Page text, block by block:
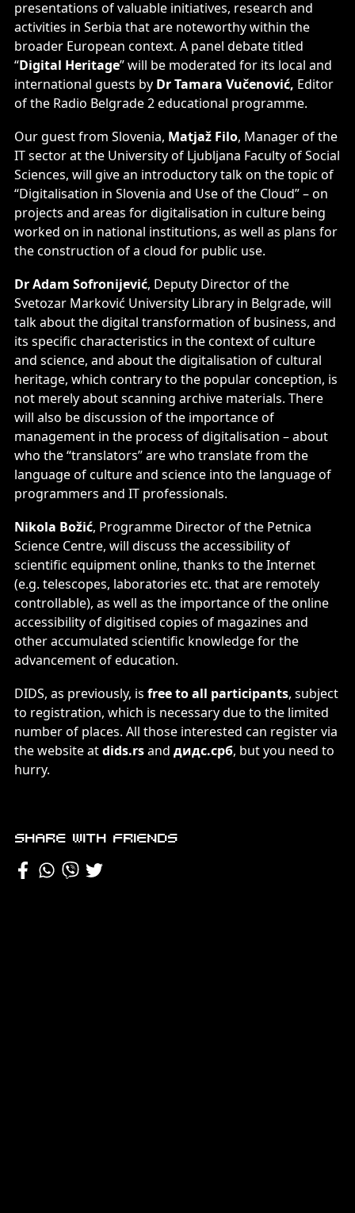
presentations of valuable initiatives, research and
activities in Serbia that are noteworthy within the
broader European context. A panel debate titled
“Digital Heritage” will be moderated for its local and
international guests by Dr Tamara Vučenović, Editor
of the Radio Belgrade 2 educational programme.
Our guest from Slovenia, Matjaž Filo, Manager of the
IT sector at the University of Ljubljana Faculty of Social
Sciences, will give an introductory talk on the topic of
“Digitalisation in Slovenia and Use of the Cloud” – on
projects and areas for digitalisation in culture being
worked on in national institutions, as well as plans for
the construction of a cloud for public use.
Dr Adam Sofronijević, Deputy Director of the
Svetozar Marković University Library in Belgrade, will
talk about the digital transformation of business, and
its specific characteristics in the context of culture
and science, and about the digitalisation of cultural
heritage, which contrary to the popular conception, is
not merely about scanning archive materials. There
will also be discussion of the importance of
management in the process of digitalisation – about
who the “translators” are who translate from the
language of culture and science into the language of
programmers and IT professionals.
Nikola Božić, Programme Director of the Petnica
Science Centre, will discuss the accessibility of
scientific equipment online, thanks to the Internet
(e.g. telescopes, laboratories etc. that are remotely
controllable), as well as the importance of the online
accessibility of digitised copies of magazines and
other accumulated scientific knowledge for the
advancement of education.
DIDS, as previously, is free to all participants, subject
to registration, which is necessary due to the limited
number of places. All those interested can register via
the website atdids.rsand дидс.срб, but you need to
hurry.
Share with friends